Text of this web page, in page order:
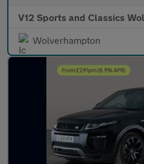
V12 Sports and Classics
Wolverhampton